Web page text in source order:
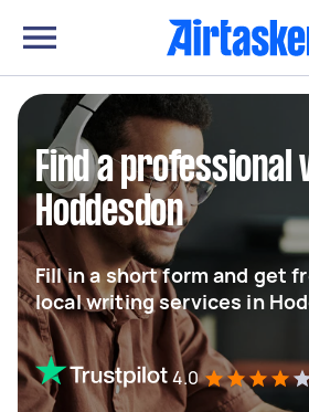
Find a
Hoddesdon
Fill in a short form and get
local writing services in
4.0